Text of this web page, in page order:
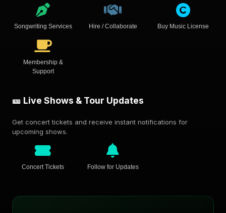
Songwriting Services Hire / Collaborate Buy Music License
Membership &
Support
🎫 Live Shows & Tour Updates
Get concert tickets and receive instant notifications for
upcoming shows.
Concert Tickets Follow for Updates